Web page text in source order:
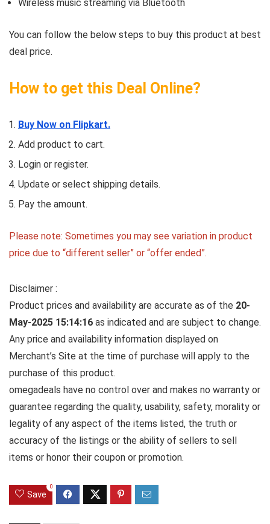
Wireless music streaming via Bluetooth
You can follow the below steps to buy this product at best
deal price.
How to get this Deal Online?
Buy Now on Flipkart.
Add product to cart.
Login or register.
Update or select shipping details.
Pay the amount.
Please note: Sometimes you may see variation in product
price due to “different seller” or “offer ended”.
Disclaimer :
Product prices and availability are accurate as of the 20-
May-2025 15:14:16 as indicated and are subject to change.
Any price and availability information displayed on
Merchant’s Site at the time of purchase will apply to the
purchase of this product.
omegadeals have no control over and makes no warranty or
guarantee regarding the quality, usability, safety, morality or
legality of any aspect of the items listed, the truth or
accuracy of the listings or the ability of sellers to sell
items or honor their coupon or promotion.
Save
0